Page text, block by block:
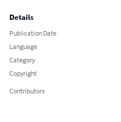
Details
Publication Date
Language
Category
Copyright
Contributors